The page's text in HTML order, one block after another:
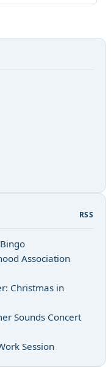
RSS
Association
Christmas in
Sounds Concert
Session